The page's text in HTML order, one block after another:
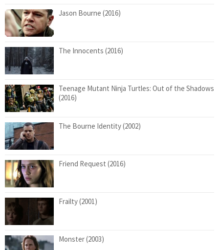
Jason Bourne (2016)
The Innocents (2016)
Teenage Mutant Ninja Turtles: Out of the Shadows
(2016)
The Bourne Identity (2002)
Friend Request (2016)
Frailty (2001)
Monster (2003)